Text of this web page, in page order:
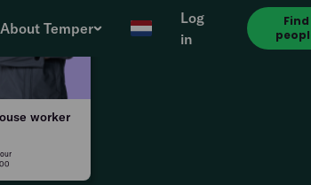
About Temper
Log
in
Find
worker